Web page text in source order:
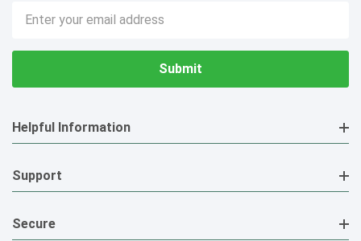
Email
Address
Helpful Information
Support
Secure